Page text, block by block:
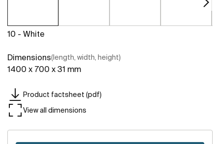
10 - White
Dimensions(length, width, height)
1400 x 700 x 31 mm
Product factsheet (pdf)
View all dimensions